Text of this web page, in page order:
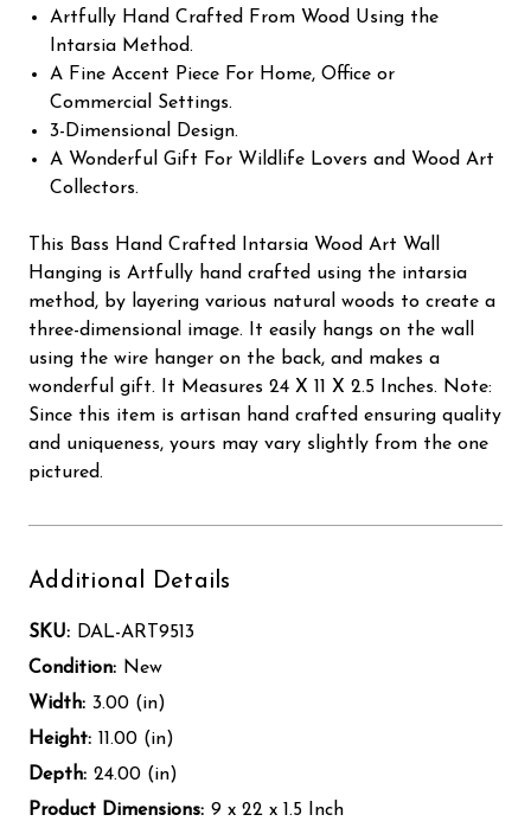
Artfully Hand Crafted From Wood Using the
Intarsia Method.
A Fine Accent Piece For Home, Office or
Commercial Settings.
3-Dimensional Design.
A Wonderful Gift For Wildlife Lovers and Wood Art
Collectors.
This Bass Hand Crafted Intarsia Wood Art Wall
Hanging is Artfully hand crafted using the intarsia
method, by layering various natural woods to create a
three-dimensional image. It easily hangs on the wall
using the wire hanger on the back, and makes a
wonderful gift. It Measures 24 X 11 X 2.5 Inches. Note:
Since this item is artisan hand crafted ensuring quality
and uniqueness, yours may vary slightly from the one
pictured.
Additional Details
SKU: DAL-ART9513
Condition: New
Width: 3.00 (in)
Height: 11.00 (in)
Depth: 24.00 (in)
Product Dimensions: 9 x 22 x 1.5 Inch